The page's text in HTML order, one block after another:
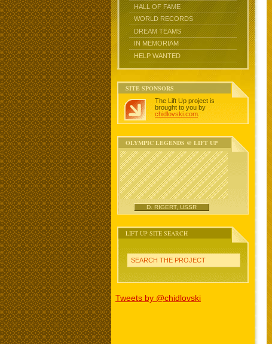
HALL OF FAME
WORLD RECORDS
DREAM TEAMS
IN MEMORIAM
HELP WANTED
SITE SPONSORS
The Lift Up project is
brought to you by
chidlovski.com
OLYMPIC LEGENDS @ LIFT UP
D. RIGERT, USSR
LIFT UP SITE SEARCH
SEARCH THE PROJECT
Tweets by @chidlovski